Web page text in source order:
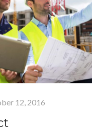
12, 2016